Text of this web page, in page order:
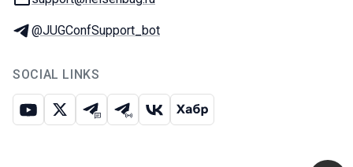
Telegram:
@JUGConfSupport_bot
SOCIAL LINKS
Youtube
X Telegram chat
Telegram channel
VK Habr